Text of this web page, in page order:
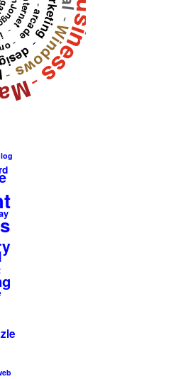
business
-
-
Windows
-
-
-
arcade
-
internet
-